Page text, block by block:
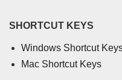
SHORTCUT KEYS
Windows Shortcut
Mac Shortcut Keys